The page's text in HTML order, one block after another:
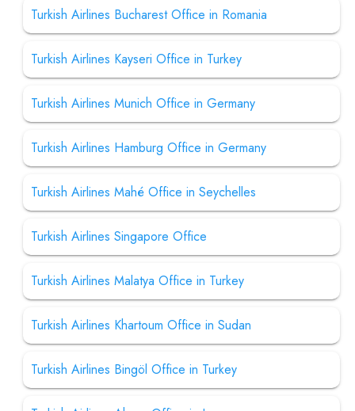
Turkish Airlines Bucharest Office in Romania
Turkish Airlines Kayseri Office in Turkey
Turkish Airlines Munich Office in Germany
Turkish Airlines Hamburg Office in Germany
Turkish Airlines Mahé Office in Seychelles
Turkish Airlines Singapore Office
Turkish Airlines Malatya Office in Turkey
Turkish Airlines Khartoum Office in Sudan
Turkish Airlines Bingöl Office in Turkey